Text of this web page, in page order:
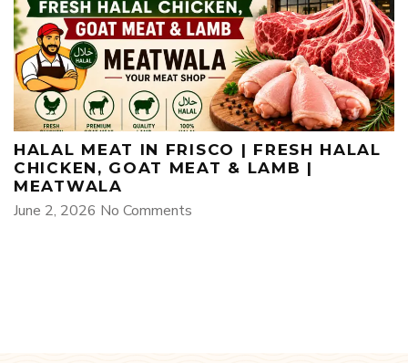
HALAL MEAT IN FRISCO | FRESH HALAL
CHICKEN, GOAT MEAT & LAMB |
MEATWALA
June 2, 2026 No Comments